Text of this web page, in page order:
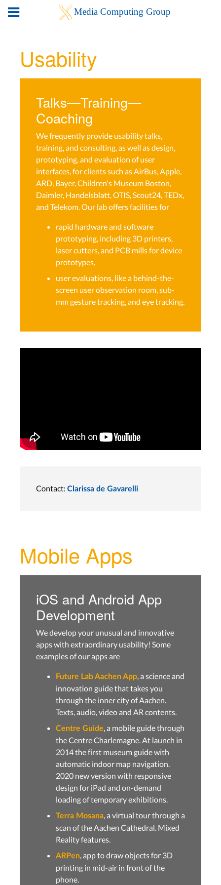
Usability
Talks—Training—
Coaching
We frequently provide usability talks,
training, and consulting, as well as design,
prototyping, and evaluation of user
interfaces, for clients such as AirBus, Apple,
ARD, Bayer, Children's Museum Boston,
Daimler, Handelsblatt, OTIS, Scout24, TEDx,
and Telekom. Our lab offers facilities for
rapid hardware and software
prototyping, including 3D printers,
laser cutters, and PCB mills for device
prototypes,
user evaluations, like a behind-the-
screen user observation room, sub-
mm gesture tracking, and eye tracking.
Contact: Clarissa de Gavarelli
Mobile Apps
iOS and Android App
Development
We develop your unusual and innovative
apps with extraordinary usability! Some
examples of our apps are
Future Lab Aachen App, a science and
innovation guide that takes you
through the inner city of Aachen.
Texts, audio, video and AR contents.
Centre Guide, a mobile guide through
the Centre Charlemagne. At launch in
2014 the first museum guide with
automatic indoor map navigation.
2020 new version with responsive
design for iPad and on-demand
loading of temporary exhibitions.
Terra Mosana, a virtual tour through a
scan of the Aachen Cathedral. Mixed
Reality features.
ARPen, app to draw objects for 3D
printing in mid-air in front of the
phone.